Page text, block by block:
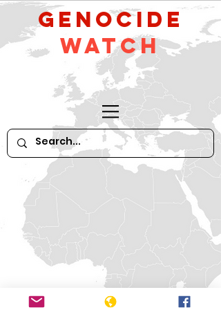
GeNocide
Watch